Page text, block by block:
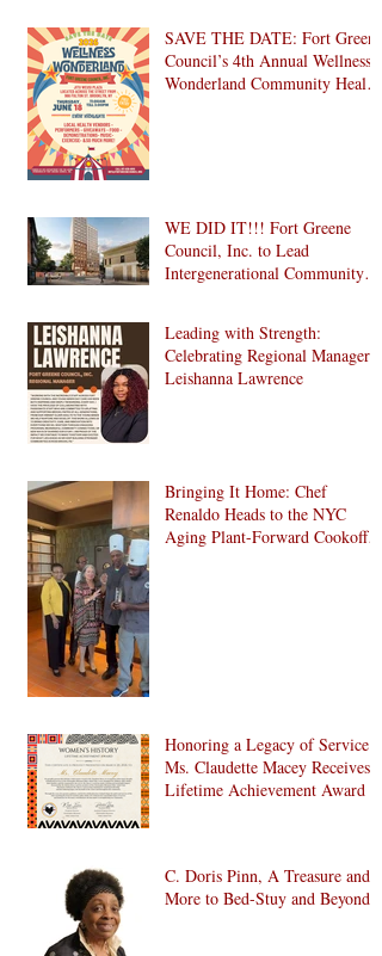
SAVE THE DATE: Fort Greene
Council’s 4th Annual Wellness
Wonderland Community Health
WE DID IT!!! Fort Greene
Council, Inc. to Lead
Intergenerational Community
Development in Brooklyn!
Leading with Strength:
Celebrating Regional Manager
Leishanna Lawrence
Bringing It Home: Chef
Renaldo Heads to the NYC
Aging Plant-Forward Cookoff!
Honoring a Legacy of Service:
Ms. Claudette Macey Receives
Lifetime Achievement Award
C. Doris Pinn, A Treasure and
More to Bed-Stuy and Beyond